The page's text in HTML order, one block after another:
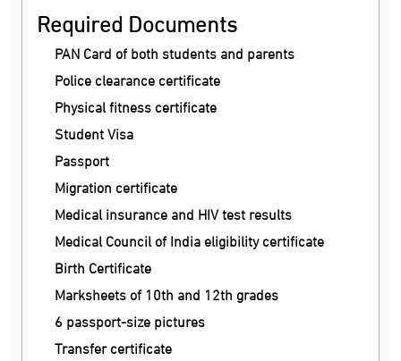
Required Documents
PAN Card of both students and parents
Police clearance certificate
Physical fitness certificate
Student Visa
Passport
Migration certificate
Medical insurance and HIV test results
Medical Council of India eligibility certificate
Birth Certificate
Marksheets of 10th and 12th grades
6 passport-size pictures
Transfer certificate